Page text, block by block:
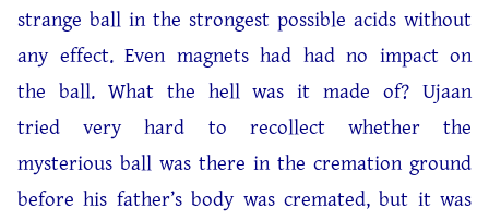
strange ball in the strongest possible acids without
any effect. Even magnets had had no impact on
the ball. What the hell was it made of? Ujaan
tried very hard to recollect whether the
mysterious ball was there in the cremation ground
before his father’s body was cremated, but it was